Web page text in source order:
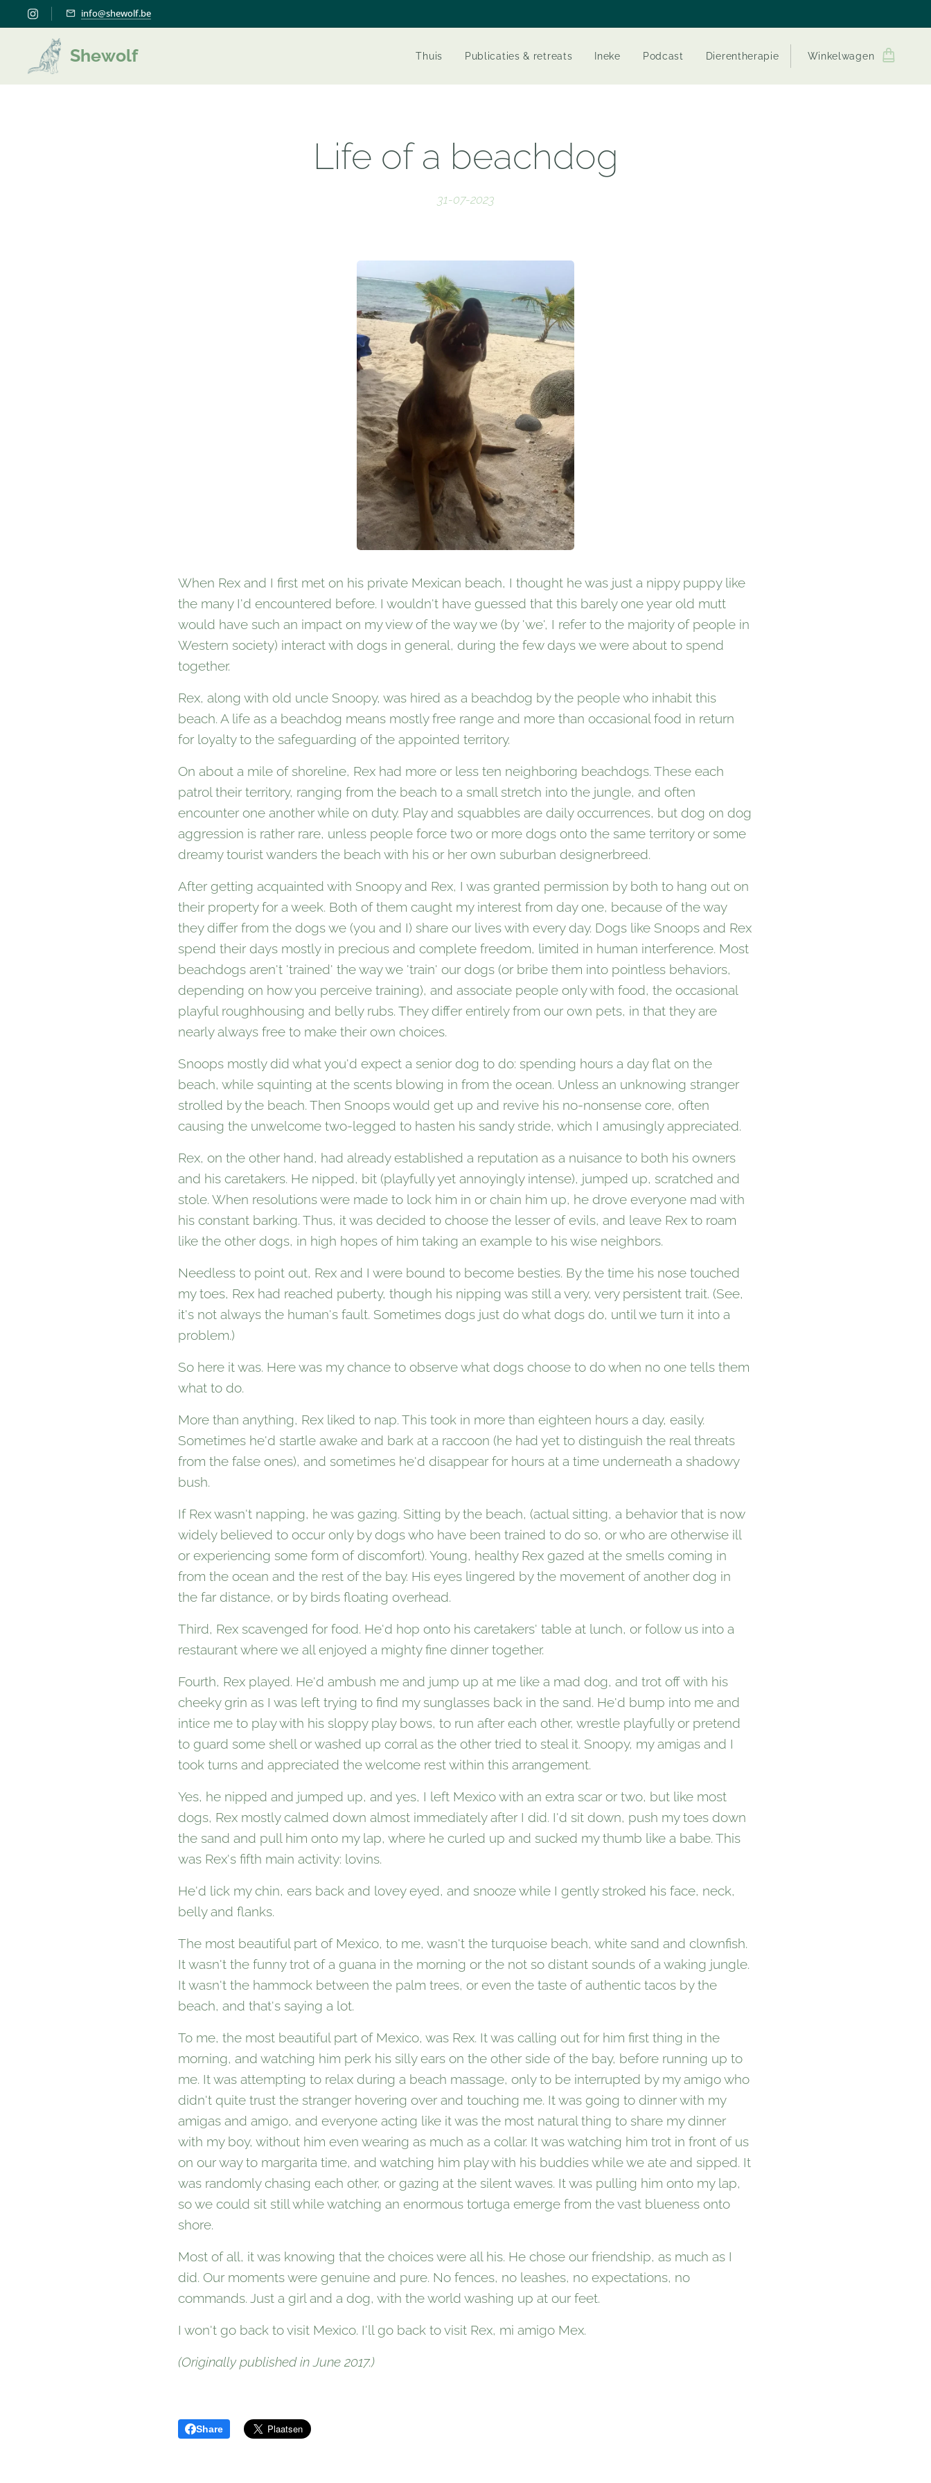
info@shewolf.be
Shewolf Thuis Publicaties & retreats Ineke Podcast Dierentherapie Winkelwagen
Life of a beachdog
31-07-2023
When Rex and I first met on his private Mexican beach, I thought he was just a nippy puppy like
the many I'd encountered before. I wouldn't have guessed that this barely one year old mutt
would have such an impact on my view of the way we (by 'we', I refer to the majority of people in
Western society) interact with dogs in general, during the few days we were about to spend
together.
Rex, along with old uncle Snoopy, was hired as a beachdog by the people who inhabit this
beach. A life as a beachdog means mostly free range and more than occasional food in return
for loyalty to the safeguarding of the appointed territory.
On about a mile of shoreline, Rex had more or less ten neighboring beachdogs. These each
patrol their territory, ranging from the beach to a small stretch into the jungle, and often
encounter one another while on duty. Play and squabbles are daily occurrences, but dog on dog
aggression is rather rare, unless people force two or more dogs onto the same territory or some
dreamy tourist wanders the beach with his or her own suburban designerbreed.
After getting acquainted with Snoopy and Rex, I was granted permission by both to hang out on
their property for a week. Both of them caught my interest from day one, because of the way
they differ from the dogs we (you and I) share our lives with every day. Dogs like Snoops and Rex
spend their days mostly in precious and complete freedom, limited in human interference. Most
beachdogs aren't 'trained' the way we 'train' our dogs (or bribe them into pointless behaviors,
depending on how you perceive training), and associate people only with food, the occasional
playful roughhousing and belly rubs. They differ entirely from our own pets, in that they are
nearly always free to make their own choices.
Snoops mostly did what you'd expect a senior dog to do: spending hours a day flat on the
beach, while squinting at the scents blowing in from the ocean. Unless an unknowing stranger
strolled by the beach. Then Snoops would get up and revive his no-nonsense core, often
causing the unwelcome two-legged to hasten his sandy stride, which I amusingly appreciated.
Rex, on the other hand, had already established a reputation as a nuisance to both his owners
and his caretakers. He nipped, bit (playfully yet annoyingly intense), jumped up, scratched and
stole. When resolutions were made to lock him in or chain him up, he drove everyone mad with
his constant barking. Thus, it was decided to choose the lesser of evils, and leave Rex to roam
like the other dogs, in high hopes of him taking an example to his wise neighbors.
Needless to point out, Rex and I were bound to become besties. By the time his nose touched
my toes, Rex had reached puberty, though his nipping was still a very, very persistent trait. (See,
it's not always the human's fault. Sometimes dogs just do what dogs do, until we turn it into a
problem.)
So here it was. Here was my chance to observe what dogs choose to do when no one tells them
what to do.
More than anything, Rex liked to nap. This took in more than eighteen hours a day, easily.
Sometimes he'd startle awake and bark at a raccoon (he had yet to distinguish the real threats
from the false ones), and sometimes he'd disappear for hours at a time underneath a shadowy
bush.
If Rex wasn't napping, he was gazing. Sitting by the beach, (actual sitting, a behavior that is now
widely believed to occur only by dogs who have been trained to do so, or who are otherwise ill
or experiencing some form of discomfort). Young, healthy Rex gazed at the smells coming in
from the ocean and the rest of the bay. His eyes lingered by the movement of another dog in
the far distance, or by birds floating overhead.
Third, Rex scavenged for food. He'd hop onto his caretakers' table at lunch, or follow us into a
restaurant where we all enjoyed a mighty fine dinner together.
Fourth, Rex played. He'd ambush me and jump up at me like a mad dog, and trot off with his
cheeky grin as I was left trying to find my sunglasses back in the sand. He'd bump into me and
intice me to play with his sloppy play bows, to run after each other, wrestle playfully or pretend
to guard some shell or washed up corral as the other tried to steal it. Snoopy, my amigas and I
took turns and appreciated the welcome rest within this arrangement.
Yes, he nipped and jumped up, and yes, I left Mexico with an extra scar or two, but like most
dogs, Rex mostly calmed down almost immediately after I did. I'd sit down, push my toes down
the sand and pull him onto my lap, where he curled up and sucked my thumb like a babe. This
was Rex's fifth main activity: lovins.
He'd lick my chin, ears back and lovey eyed, and snooze while I gently stroked his face, neck,
belly and flanks.
The most beautiful part of Mexico, to me, wasn't the turquoise beach, white sand and clownfish.
It wasn't the funny trot of a guana in the morning or the not so distant sounds of a waking jungle.
It wasn't the hammock between the palm trees, or even the taste of authentic tacos by the
beach, and that's saying a lot.
To me, the most beautiful part of Mexico, was Rex. It was calling out for him first thing in the
morning, and watching him perk his silly ears on the other side of the bay, before running up to
me. It was attempting to relax during a beach massage, only to be interrupted by my amigo who
didn't quite trust the stranger hovering over and touching me. It was going to dinner with my
amigas and amigo, and everyone acting like it was the most natural thing to share my dinner
with my boy, without him even wearing as much as a collar. It was watching him trot in front of us
on our way to margarita time, and watching him play with his buddies while we ate and sipped. It
was randomly chasing each other, or gazing at the silent waves. It was pulling him onto my lap,
so we could sit still while watching an enormous tortuga emerge from the vast blueness onto
shore.
Most of all, it was knowing that the choices were all his. He chose our friendship, as much as I
did. Our moments were genuine and pure. No fences, no leashes, no expectations, no
commands. Just a girl and a dog, with the world washing up at our feet.
I won't go back to visit Mexico. I'll go back to visit Rex, mi amigo Mex.
(Originally published in June 2017.)
Share